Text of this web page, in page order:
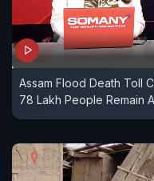
Assam Flood Death Toll
78 Lakh People Remain